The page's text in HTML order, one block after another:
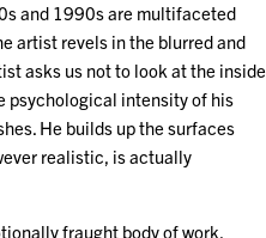
and 1990s are multifaceted
artist revels in the blurred and
asks us not to look at the inside
psychological intensity of his
He builds up the surfaces
realistic, is actually
fraught body of work,